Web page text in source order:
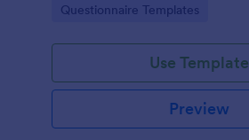
Go to Category:
Questionnaire Templates
Use Template
Preview